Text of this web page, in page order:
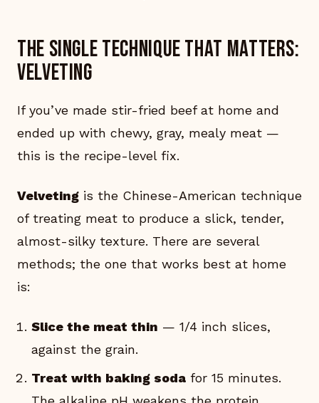
The single technique that matters:
velveting
If you’ve made stir-fried beef at home and
ended up with chewy, gray, mealy meat —
this is the recipe-level fix.
Velveting is the Chinese-American technique
of treating meat to produce a slick, tender,
almost-silky texture. There are several
methods; the one that works best at home
is:
Slice the meat thin — 1/4 inch slices,
against the grain.
Treat with baking soda for 15 minutes.